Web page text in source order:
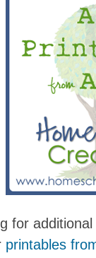
for
printables